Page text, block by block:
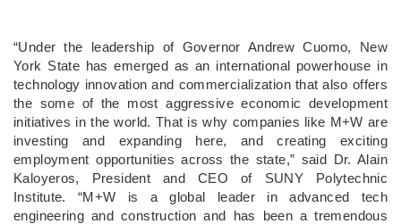
“Under the leadership of Governor Andrew Cuomo, New
York State has emerged as an international powerhouse in
technology innovation and commercialization that also offers
the some of the most aggressive economic development
initiatives in the world. That is why companies like M+W are
investing and expanding here, and creating exciting
employment opportunities across the state,” said Dr. Alain
Kaloyeros, President and CEO of SUNY Polytechnic
Institute. “M+W is a global leader in advanced tech
engineering and construction and has been a tremendous